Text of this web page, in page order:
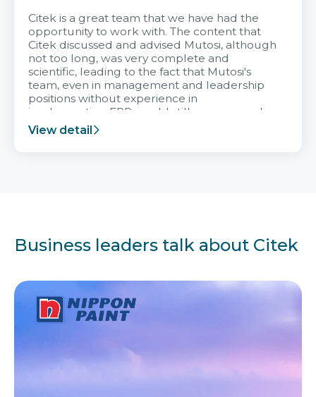
Citek is a great team that we have had the
opportunity to work with. The content that
Citek discussed and advised Mutosi, although
not too long, was very complete and
scientific, leading to the fact that Mutosi's
team, even in management and leadership
positions without experience in
implementing ERP, could still very assured
and easy to receive advice from the Citek
team.
View detail
Business leaders talk about Citek